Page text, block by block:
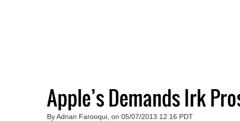
Apple’s Demands Irk
By Adnan Farooqui, on 05/07/2013 12:16 PDT